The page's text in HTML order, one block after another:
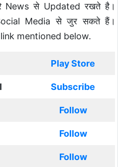
News से Updated रखते है।
Media से जुर सकते हैं।
mentioned below.
Play Store
Subscribe
Follow
Follow
Follow